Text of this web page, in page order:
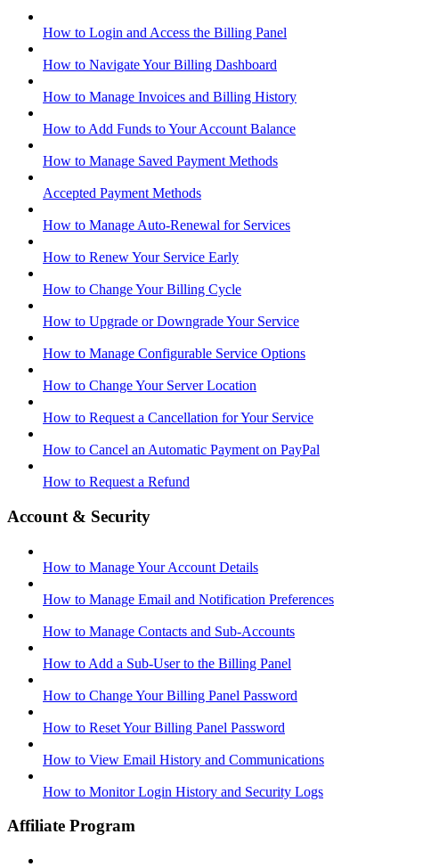
How to Login and Access the Billing Panel
How to Navigate Your Billing Dashboard
How to Manage Invoices and Billing History
How to Add Funds to Your Account Balance
How to Manage Saved Payment Methods
Accepted Payment Methods
How to Manage Auto-Renewal for Services
How to Renew Your Service Early
How to Change Your Billing Cycle
How to Upgrade or Downgrade Your Service
How to Manage Configurable Service Options
How to Change Your Server Location
How to Request a Cancellation for Your Service
How to Cancel an Automatic Payment on PayPal
How to Request a Refund
Account & Security
How to Manage Your Account Details
How to Manage Email and Notification Preferences
How to Manage Contacts and Sub-Accounts
How to Add a Sub-User to the Billing Panel
How to Change Your Billing Panel Password
How to Reset Your Billing Panel Password
How to View Email History and Communications
How to Monitor Login History and Security Logs
Affiliate Program